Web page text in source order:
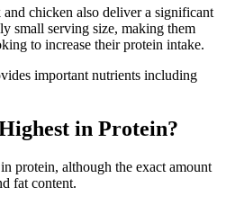
chicken also deliver a significant
small serving size, making them
to increase their protein intake.
important nutrients including
in Protein?
protein, although the exact amount
fat content.